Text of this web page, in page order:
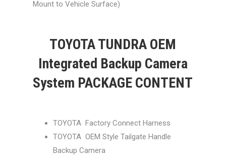
Mount to Vehicle Surface)
TOYOTA TUNDRA OEM
Integrated Backup Camera
System PACKAGE CONTENT
TOYOTA Factory Connect Harness
TOYOTA OEM Style Tailgate Handle
Backup Camera